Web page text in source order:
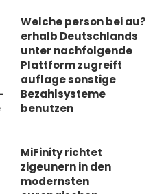
Welche person bei au?
erhalb Deutschlands
unter nachfolgende
Plattform zugreift
auflage sonstige
Bezahlsysteme
benutzen
MiFinity richtet
zigeunern in den
modernsten